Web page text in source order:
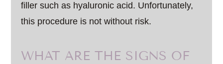
filler such as hyaluronic acid. Unfortunately,
this procedure is not without risk.
WHAT ARE THE SIGNS OF